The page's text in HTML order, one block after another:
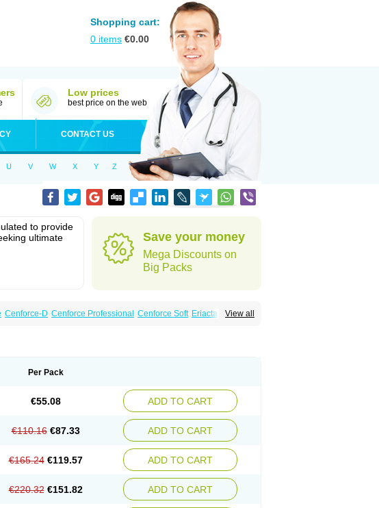
Shopping cart:
0 items €0.00
Low prices
best price on the web
CONTACT US
U V W X Y Z
to provide
ultimate
Save your money
Mega Discounts on
Big Packs
View all
Cenforce-D Cenforce Professional Cenforce Soft Eriacta
Per Pack
€55.08 ADD TO CART
€110.16 €87.33 ADD TO CART
€165.24 €119.57 ADD TO CART
€220.32 €151.82 ADD TO CART